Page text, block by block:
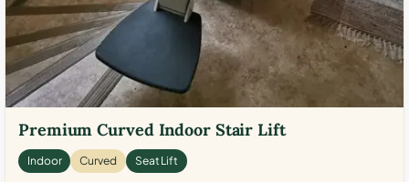
Premium Curved Indoor Stair Lift
Indoor Curved Seat Lift